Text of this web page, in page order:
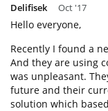
Delifisek Oct '17
Hello everyone,
Recently I found a
And they are using
was unpleasant.
future and their
solution which